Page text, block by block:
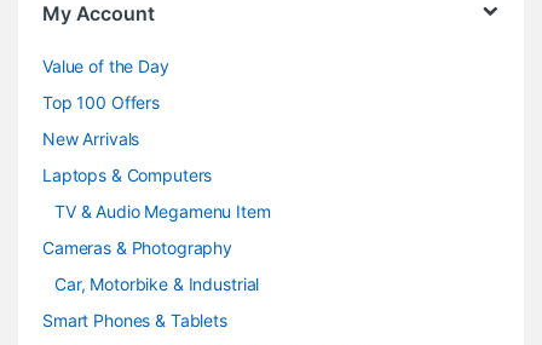
My Account
Value of the Day
Top 100 Offers
New Arrivals
Laptops & Computers
TV & Audio Megamenu Item
Cameras & Photography
Car, Motorbike & Industrial
Smart Phones & Tablets